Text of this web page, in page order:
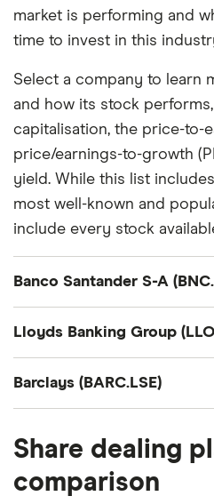
market is performing and
time to invest in this
Select a company to learn
and how its stock
capitalisation, the price-to-
price/earnings-to-growth
yield. While this list
most well-known and
include every stock
Banco Santander S-A
Company summary
Banco Santander, S.A.
products and services to
medium-sized enterprises,
through five segments:
Banking, Digital Consumer
Lloyds Banking Group
Company summary
Lloyds Banking Group plc,
financial products and
commercial customers in
Barclays (BARC.LSE)
Barclays PLC provides
the United Kingdom,
Share dealing
comparison